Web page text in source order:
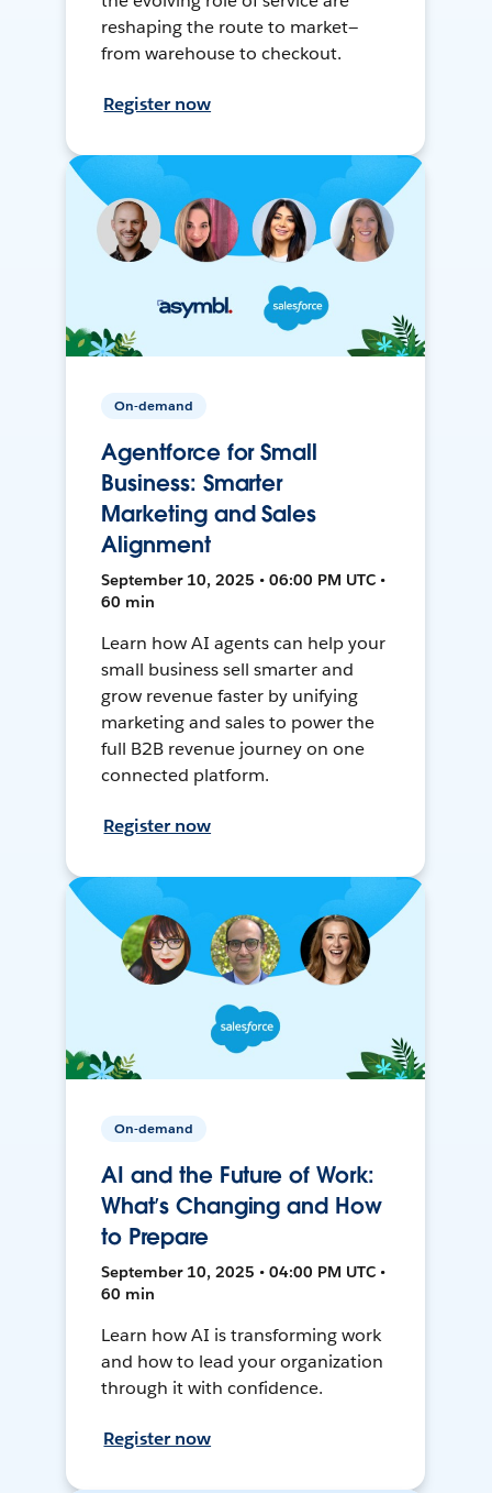
reshaping the route to market—
from warehouse to checkout.
Register now
On-demand
Agentforce for Small
Business: Smarter
Marketing and Sales
Alignment
September 10, 2025 • 06:00 PM UTC •
60 min
Learn how AI agents can help your
small business sell smarter and
grow revenue faster by unifying
marketing and sales to power the
full B2B revenue journey on one
connected platform.
Register now
On-demand
AI and the Future of Work:
What’s Changing and How
to Prepare
September 10, 2025 • 04:00 PM UTC •
60 min
Learn how AI is transforming work
and how to lead your organization
through it with confidence.
Register now